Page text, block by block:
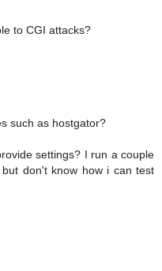
to CGI attacks?
such as hostgator?
settings? I run a couple
don't know how i can test